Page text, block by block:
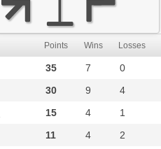
Points Wins Losses
35 7
0
30 9
4
15 4
1
11 4
2